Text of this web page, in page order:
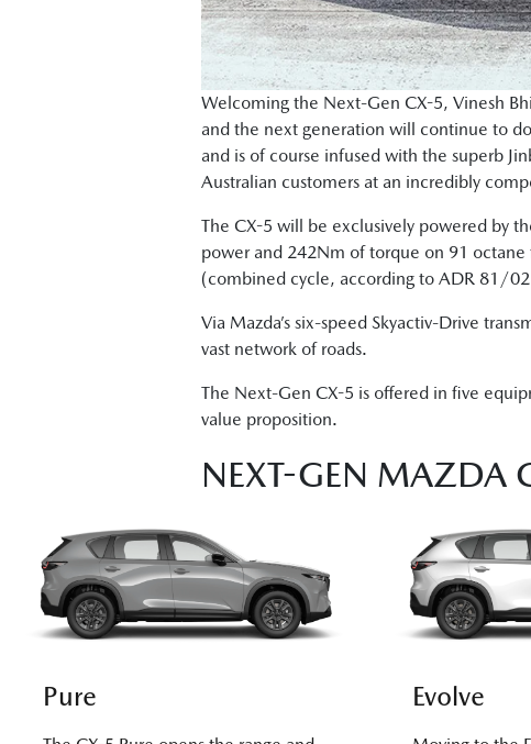
Welcoming the Next-Gen CX-5, Vinesh
and the next generation will continue to
and is of course infused with the superb
Australian customers at an incredibly
The CX-5 will be exclusively powered by
power and 242Nm of torque on 91
(combined cycle, according to ADR 81/
Via Mazda’s six-speed Skyactiv-Drive
vast network of roads.
The Next-Gen CX-5 is offered in five
value proposition.
NEXT-GEN MAZDA
Pure Evolve